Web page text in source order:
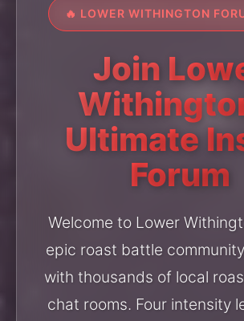
🔥 LOWER WITHINGTON
Join
Ultimate
Forum
Welcome to Lower
epic roast battle
with thousands of local
chat rooms. Four intensity